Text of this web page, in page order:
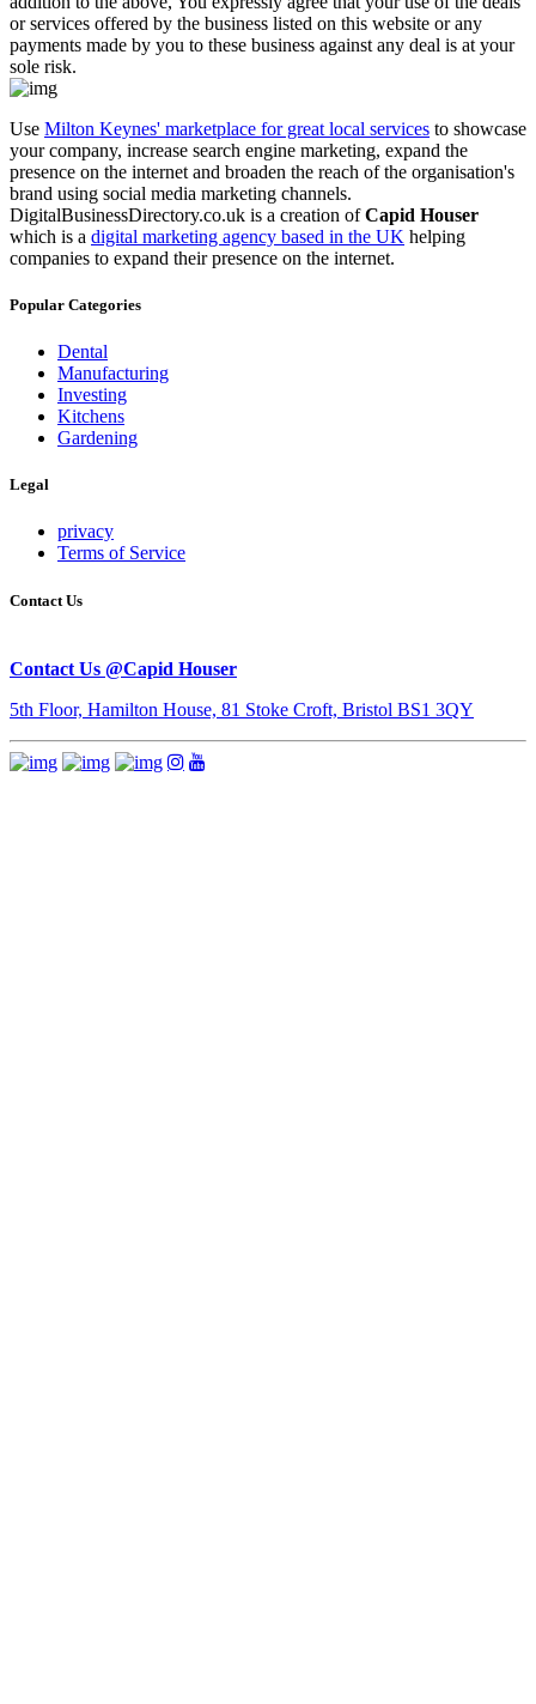
or services offered by the business listed on this website or any
payments made by you to these business against any deal is at your
sole risk.
Use Milton Keynes' marketplace for great local services to showcase
your company, increase search engine marketing, expand the
presence on the internet and broaden the reach of the organisation's
brand using social media marketing channels.
DigitalBusinessDirectory.co.uk is a creation ofCapid Houser
which is a digital marketing agency based in the UK helping
companies to expand their presence on the internet.
Popular Categories
Dental
Manufacturing
Investing
Kitchens
Gardening
Legal
privacy
Terms of Service
Contact Us
Contact Us @Capid Houser
5th Floor, Hamilton House, 81 Stoke Croft, Bristol BS1 3QY